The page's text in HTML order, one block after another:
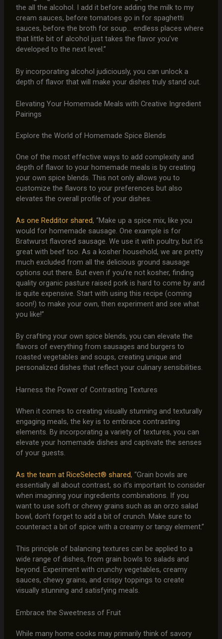
the all the alcohol. I add it before adding the milk to my
cream sauces, before tomatoes go in for spaghetti
sauces, before the broth for soup… endless places where
that little bit of alcohol just takes the flavor you’ve
developed to the next level.”
By incorporating alcohol judiciously, you can unlock a
depth of flavor that will make your dishes truly stand out.
Elevating Your Homemade Meals with Creative Ingredient
Pairings
Explore the World of Homemade Spice Blends
One of the most effective ways to add complexity and
depth of flavor to your homemade meals is by creating
your own spice blends. This not only allows you to
customize the flavors to your preferences but also
elevates the overall profile of your dishes.
As one Redditor shared, “Make up a spice mix, like you
would for homemade sausage. One example is for
Bratwurst flavored sausage. We use it with poultry, but it’s
great with beef too. As a kosher household, we are pretty
much excluded from all the delicious ground sausage
options out there. But even if you’re not kosher, finding
quality organic pasture raised pork is hard to come by and
is quite expensive. Start with using this recipe (coming
soon!) to make your own, then experiment and see what
you like!”
By crafting your own spice blends, you can elevate the
flavors of everything from sausages and burgers to
roasted vegetables and soups, creating unique and
personalized dishes that reflect your culinary sensibilities.
Harness the Power of Contrasting Textures
When it comes to creating visually stunning and texturally
engaging meals, the key is to embrace contrasting
elements. By incorporating a variety of textures, you can
elevate your homemade dishes and captivate the senses
of your guests.
As the team at RiceSelect® shared, “Grain bowls are
essentially all about contrast, so it’s important to consider
when imagining your ingredients combinations. If you
want to use soft or chewy grains such as an orzo salad
bowl, don’t forget to add a bit of crunch. Make sure to
counteract a bit of spice with a creamy or tangy element.”
This principle of balancing textures can be applied to a
wide range of dishes, from grain bowls to salads and
beyond. Experiment with crunchy vegetables, creamy
sauces, chewy grains, and crispy toppings to create
visually stunning and satisfying meals.
Embrace the Sweetness of Fruit
While many home cooks may primarily think of savory